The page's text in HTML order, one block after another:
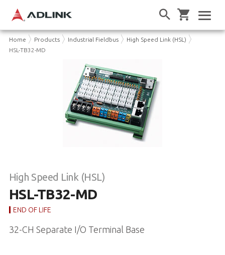
Home Products Industrial Fieldbus
High Speed Link (HSL)
HSL-TB32-MD
High Speed Link (HSL)
HSL-TB32-MD
END OF LIFE
32-CH Separate I/O Terminal Base